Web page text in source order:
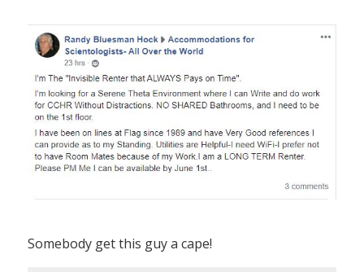
Somebody get this guy a cape!